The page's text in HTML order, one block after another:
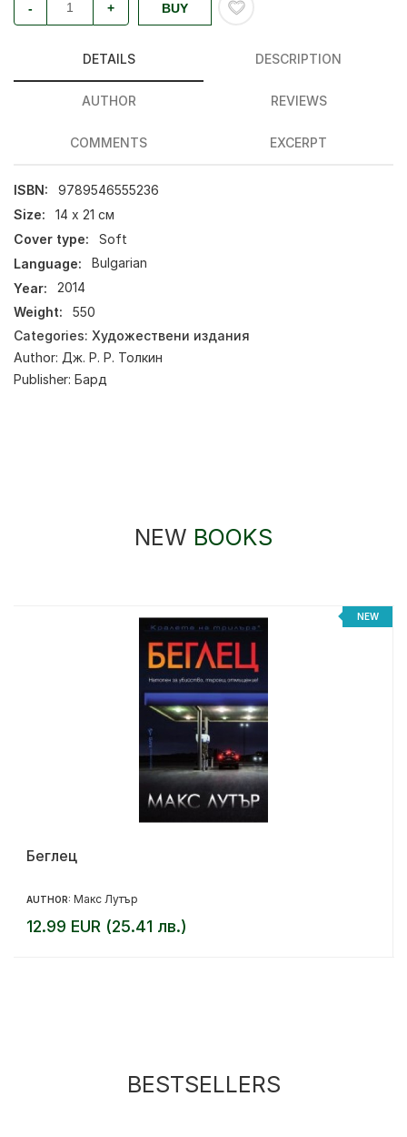
- + BUY
DETAILS DESCRIPTION
AUTHOR REVIEWS
COMMENTS EXCERPT
ISBN:
9789546555236
Size:
14 х 21 см
Cover type:
Soft
Language:
Bulgarian
Year:
2014
Weight:
550
Categories: Художествени издания
Author: Дж. Р. Р. Толкин
Publisher: Бард
NEW BOOKS
NEW
Беглец
AUTHOR: Макс Лутър
12.99 EUR (25.41 лв.)
BESTSELLERS